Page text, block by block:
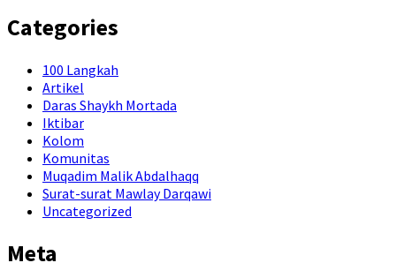
Categories
100 Langkah
Artikel
Daras Shaykh Mortada
Iktibar
Kolom
Komunitas
Muqadim Malik Abdalhaqq
Surat-surat Mawlay Darqawi
Uncategorized
Meta